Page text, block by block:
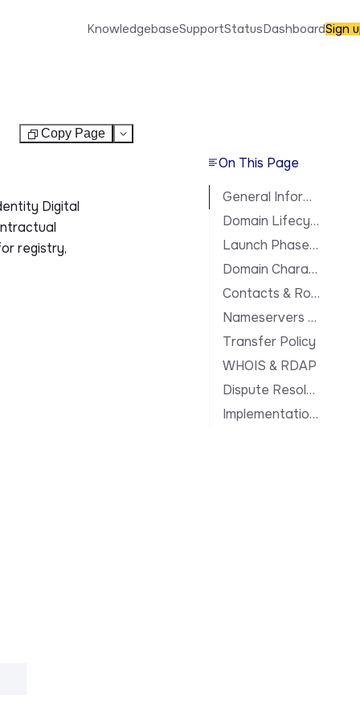
Copy Page Test
Digital
registry,
On This Page
General Information
Domain Lifecycle
Launch Phases & Availability
Domain Characteristics
Contacts & Roles
Nameservers & DNS
Transfer Policy
WHOIS & RDAP
Dispute Resolution
Implementation Notes
KnowledgebaseSupportStatusDashboardSign